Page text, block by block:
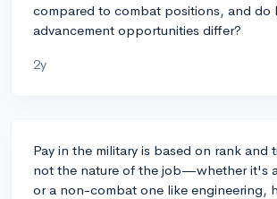
compared to combat positions, and do
advancement opportunities differ?
2y
Pay in the military is based on rank and
not the nature of the job—whether it's
or a non-combat one like engineering,